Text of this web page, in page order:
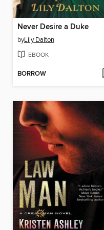
Never Desire a Duke
byLily Dalton
EBOOK
BORROW